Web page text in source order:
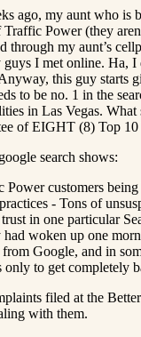
ago, my aunt who is
Traffic Power (they
through my aunt’s
guys I met online. Ha, I
this guy starts
to be no. 1 in the
in Las Vegas.
of EIGHT (8) Top 10
search shows:
Power customers
- Tons of
in one particular
had woken up one
Google, and in
only to get completely
filed at the
with them.